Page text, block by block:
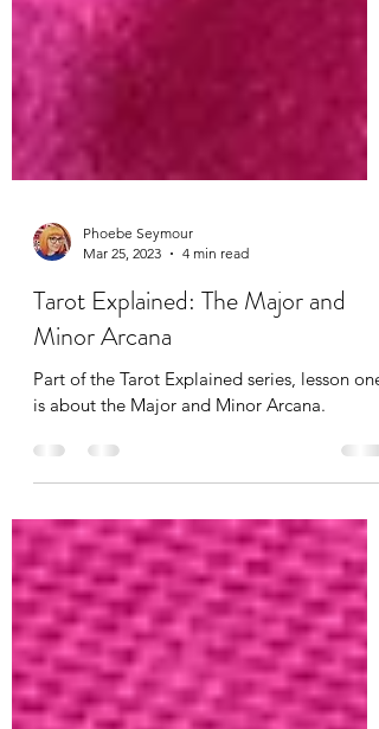
Phoebe Seymour
Mar 25, 2023
Tarot Explained: The Major and
Minor Arcana
Part of the Tarot Explained series, lesson one